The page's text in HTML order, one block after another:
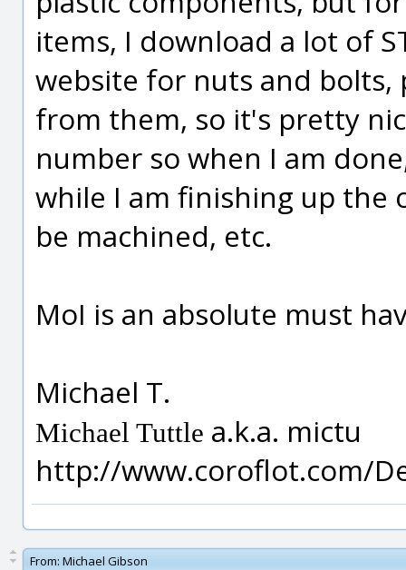
items, I download a lot of
website for nuts and bolts,
from them, so it's pretty
number so when I am
while I am finishing up
be machined, etc.
MoI is an absolute must
Michael T.
Michael Tuttle a.k.a. mictu
http://www.coroflot.com/
From: Michael Gibson